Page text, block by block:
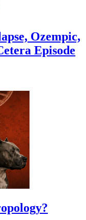
Ozempic,
Episode